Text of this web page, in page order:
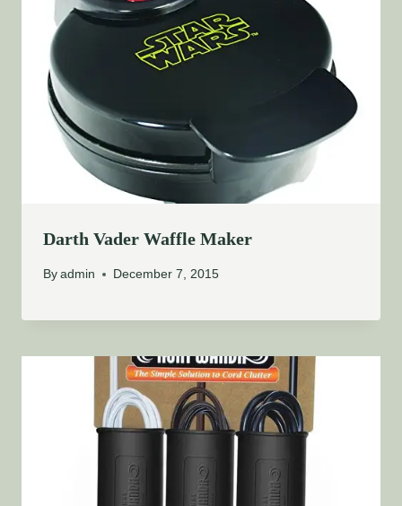
Darth Vader Waffle Maker
By admin December 7, 2015